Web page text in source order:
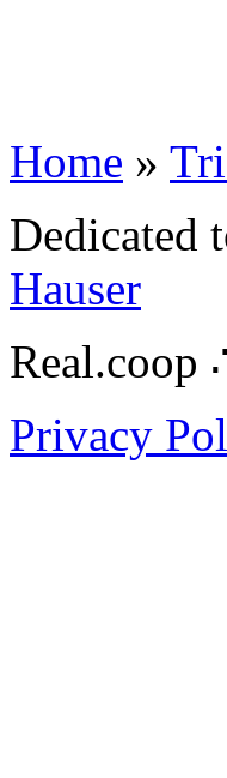
Home »
Dedicated
Hauser
Real.coop
Privacy